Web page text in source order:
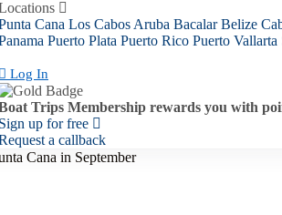
Cana Los Cabos Aruba BacalarBelize
Puerto Plata Puerto Rico Puerto Vallarta
Log In
Trips Membership rewards you with
Sign up for free
a callback
Cana in September